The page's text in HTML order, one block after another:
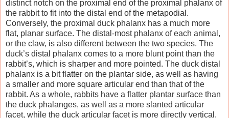
distinct notch on the proximal end of the proximal phalanx of
the rabbit to fit into the distal end of the metapodial.
Conversely, the proximal duck phalanx has a much more
flat, planar surface. The distal-most phalanx of each animal,
or the claw, is also different between the two species. The
duck’s distal phalanx comes to a more blunt point than the
rabbit’s, which is sharper and more pointed. The duck distal
phalanx is a bit flatter on the plantar side, as well as having
a smaller and more square articular end than that of the
rabbit. As a whole, rabbits have a flatter plantar surface than
the duck phalanges, as well as a more slanted articular
facet, while the duck articular facet is more directly vertical.